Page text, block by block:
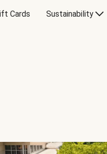
Cards Sustainability